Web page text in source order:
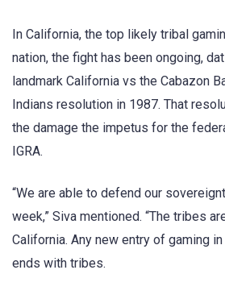
In California, the top likely tribal
nation, the fight has been ongoing,
landmark California vs the Cabazon
Indians resolution in 1987. That
the damage the impetus for the
IGRA.
“We are able to defend our
week,” Siva mentioned. “The tribes
California. Any new entry of gaming
ends with tribes.